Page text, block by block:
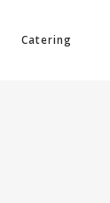
Catering